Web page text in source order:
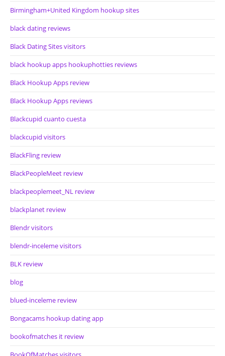
Birmingham+United Kingdom hookup sites
black dating reviews
Black Dating Sites visitors
black hookup apps hookuphotties reviews
Black Hookup Apps review
Black Hookup Apps reviews
Blackcupid cuanto cuesta
blackcupid visitors
BlackFling review
BlackPeopleMeet review
blackpeoplemeet_NL review
blackplanet review
Blendr visitors
blendr-inceleme visitors
BLK review
blog
blued-inceleme review
Bongacams hookup dating app
bookofmatches it review